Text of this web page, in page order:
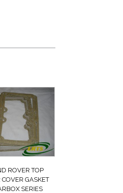
ROVER TOP
COVER GASKET
SERIES